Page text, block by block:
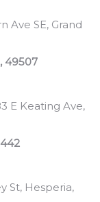
Ave SE, Grand
49507
E Keating Ave,
St, Hesperia,